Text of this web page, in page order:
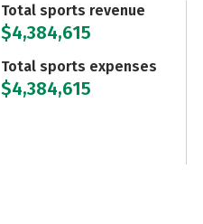
Total sports revenue
$4,384,615
Total sports expenses
$4,384,615